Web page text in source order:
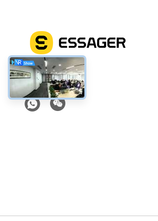
Social Media